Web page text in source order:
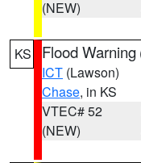
(NEW)
KS Flood Warning
ICT (Lawson)
Chase, in KS
VTEC# 52
(NEW)